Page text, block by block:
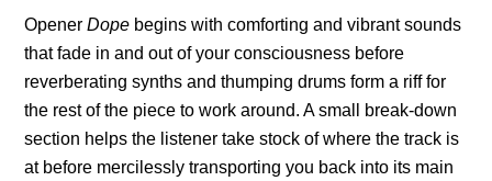
OpenerDope begins with comforting and vibrant sounds
that fade in and out of your consciousness before
reverberating synths and thumping drums form a riff for
the rest of the piece to work around. A small break-down
section helps the listener take stock of where the track is
at before mercilessly transporting you back into its main